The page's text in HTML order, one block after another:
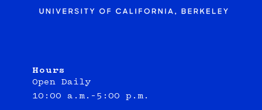
Hours
Open Daily
10:00 a.m.–5:00 p.m.